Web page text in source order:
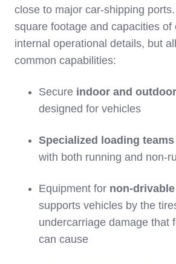
close to major car‑shipping
square footage and capacities of
internal operational details, but
common capabilities:
Secure indoor and
designed for vehicles
Specialized loading teams
with both running and
Equipment for
supports vehicles by the
undercarriage damage that
can cause